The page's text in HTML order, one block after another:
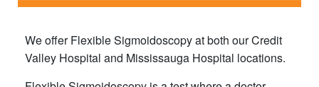
We offer Flexible Sigmoidoscopy at both our Credit
Valley Hospital and Mississauga Hospital locations.